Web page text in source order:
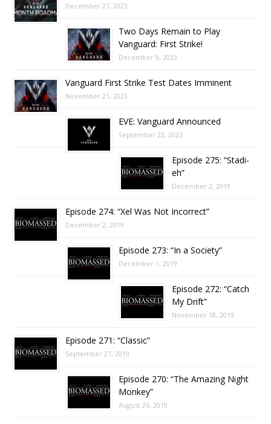
December 27, 2023
Two Days Remain to Play
Vanguard: First Strike!
December 9, 2023
Vanguard First Strike Test Dates Imminent
November 21, 2023
EVE: Vanguard Announced
September 22, 2023
Episode 275: “Stadi-
eh”
December 2, 2019
Episode 274: “Xel Was Not Incorrect”
December 2, 2019
Episode 273: “In a Society”
December 1, 2019
Episode 272: “Catch
My Drift”
November 18, 2019
Episode 271: “Classic”
September 27, 2019
Episode 270: “The Amazing Night
Monkey”
August 26, 2019